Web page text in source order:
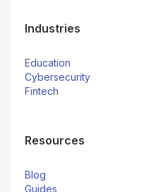
Industries
Education
Cybersecurity
Fintech
Resources
Blog
Guides